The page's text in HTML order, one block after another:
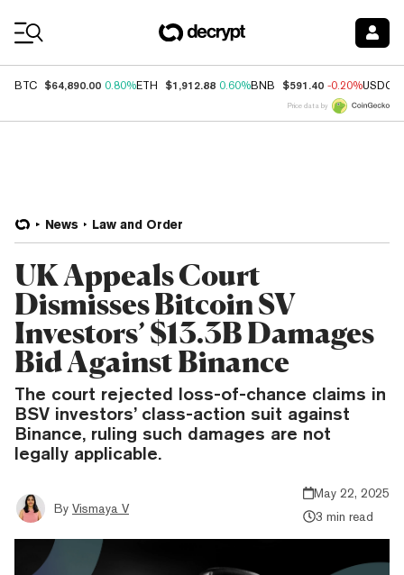
BTC $64,890.00 0.80%ETH $1,912.88 0.60%BNB $591.40 -0.20%USDC
Price data by
News Law and Order
UK Appeals Court
Dismisses Bitcoin SV
Investors’ $13.3B Damages
Bid Against Binance
The court rejected loss-of-chance claims in
BSV investors’ class-action suit against
Binance, ruling such damages are not
legally applicable.
By Vismaya V
May 22, 2025
3 min read